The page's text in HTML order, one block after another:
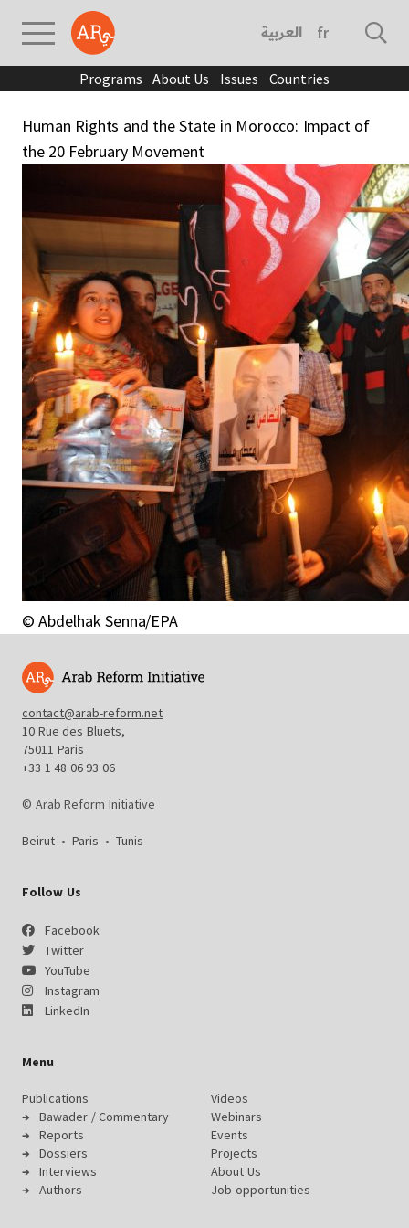
العربية français
Programs About Us Issues Countries
Human Rights and the State in Morocco: Impact of
the 20 February Movement
© Abdelhak Senna/EPA
contact@arab-reform.net
10 Rue des Bluets,
75011 Paris
+33 1 48 06 93 06
© Arab Reform Initiative
Beirut • Paris • Tunis
Follow Us
Facebook
Twitter
YouTube
Instagram
LinkedIn
Menu
Publications
Bawader / Commentary
Reports
Dossiers
Interviews
Authors
Videos
Webinars
Events
Projects
About Us
Job opportunities